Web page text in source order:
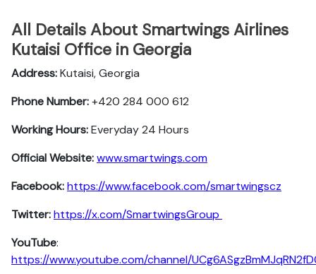
All Details About Smartwings Airlines
Kutaisi Office in Georgia
Address:Kutaisi, Georgia
Phone Number:+420 284 000 612
Working Hours:Everyday 24 Hours
Official Website:www.smartwings.com
Facebook:https://www.facebook.com/smartwingscz
Twitter:https://x.com/SmartwingsGroup
YouTube:
https://www.youtube.com/channel/